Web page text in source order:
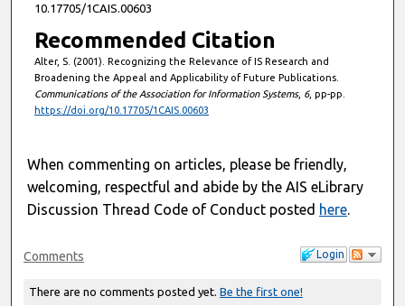
10.17705/1CAIS.00603
Recommended Citation
Alter, S. (2001). Recognizing the Relevance of IS Research and
Broadening the Appeal and Applicability of Future Publications.
Communications of the Association for Information Systems, 6, pp-pp.
https://doi.org/10.17705/1CAIS.00603
When commenting on articles, please be friendly,
welcoming, respectful and abide by the AIS eLibrary
Discussion Thread Code of Conduct posted here.
Login
Comments
There are no comments posted yet. Be the first one!